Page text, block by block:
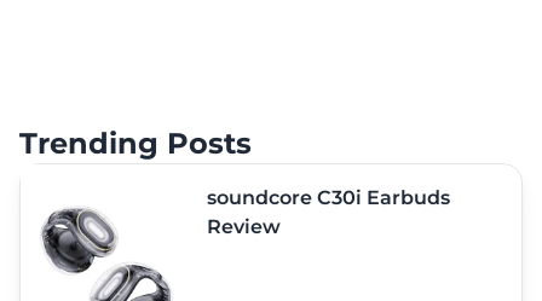
Trending Posts
soundcore C30i Earbuds
Review